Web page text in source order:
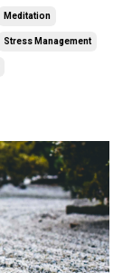
Meditation
Stress Management